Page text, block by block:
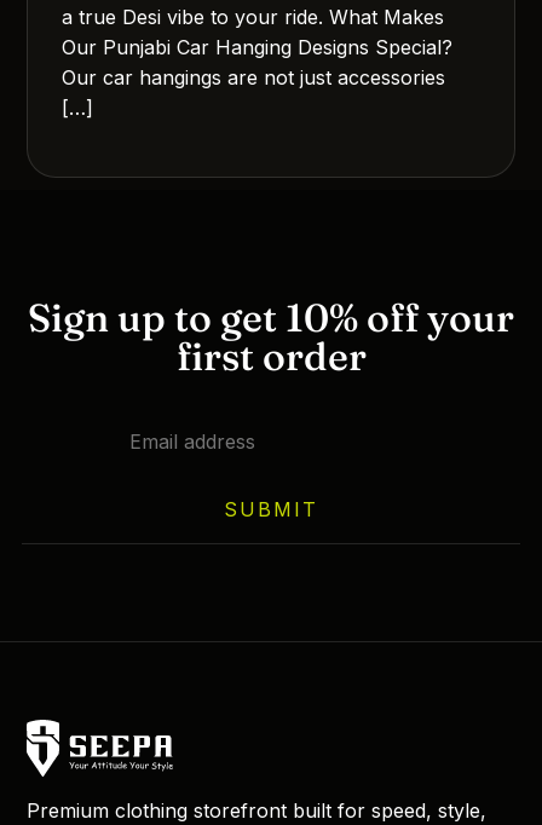
a true Desi vibe to your ride. What Makes
Our Punjabi Car Hanging Designs Special?
Our car hangings are not just accessories
[…]
Sign up to get 10% off your
first order
SUBMIT
Premium clothing storefront built for speed, style,